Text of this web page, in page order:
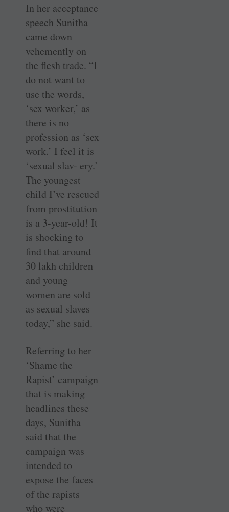
In her acceptance
speech Sunitha
came down
vehemently on
the flesh trade. “I
do not want to
use the words,
‘sex worker,’ as
there is no
profession as ‘sex
work.’ I feel it is
‘sexual slav- ery.’
The youngest
child I’ve rescued
from prostitution
is a 3-year-old! It
is shocking to
find that around
30 lakh children
and young
women are sold
as sexual slaves
today,” she said.
Referring to her
‘Shame the
Rapist’ campaign
that is making
headlines these
days, Sunitha
said that the
campaign was
intended to
expose the faces
of the rapists
who were